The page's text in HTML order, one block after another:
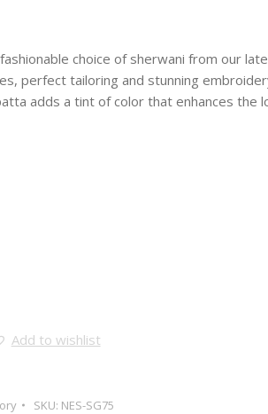
choice of sherwani from our
perfect tailoring and stunning
adds a tint of color that enhances the
Add to wishlist
SKU: NES-SG75